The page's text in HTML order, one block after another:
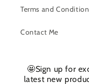
Terms and
Contact Me
🤩Sign up for
latest new